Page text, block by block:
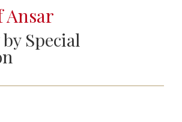
Ansar
Special